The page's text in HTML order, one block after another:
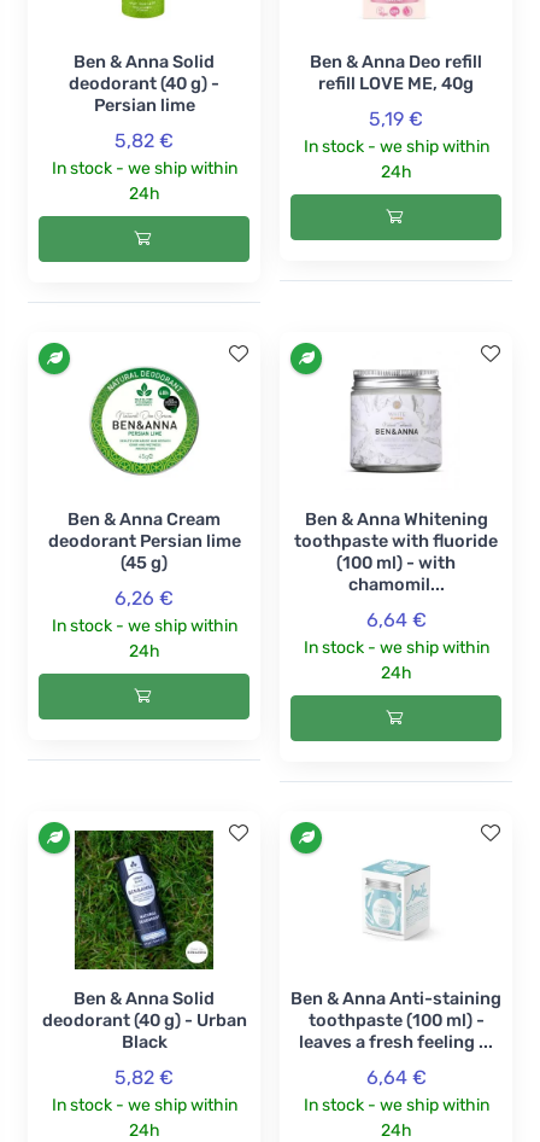
Ben & Anna Solid
deodorant (40 g) -
Persian lime
5,82 €
In stock - we ship within
24h
Ben & Anna Deo refill
refill LOVE ME, 40g
5,19 €
In stock - we ship within
24h
Ben & Anna Cream
deodorant Persian lime
(45 g)
6,26 €
In stock - we ship within
24h
Ben & Anna Whitening
toothpaste with fluoride
(100 ml) - with
chamomil...
6,64 €
In stock - we ship within
24h
Ben & Anna Solid
deodorant (40 g) - Urban
Black
5,82 €
In stock - we ship within
24h
Ben & Anna Anti-staining
toothpaste (100 ml) -
leaves a fresh feeling ...
6,64 €
In stock - we ship within
24h